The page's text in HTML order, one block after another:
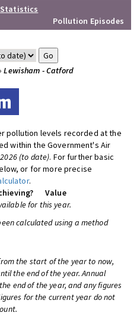
Statistics
Pollution Episodes
Lewisham - Catford
pollution levels recorded at the
within the Government's Air
2026 (to date). For further basic
or for more precise
.
Value
for this year.
calculated using a method
the start of the year to now,
the end of the year. Annual
end of the year, and any figures
for the current year do not